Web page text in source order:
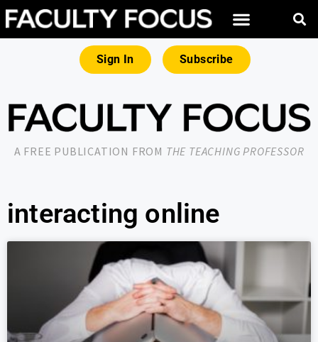
Sign In Subscribe
A FREE PUBLICATION FROM THE TEACHING PROFESSOR
interacting online